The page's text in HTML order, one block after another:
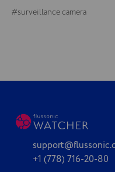
#surveillance camera
+1 (778) 716-20-80